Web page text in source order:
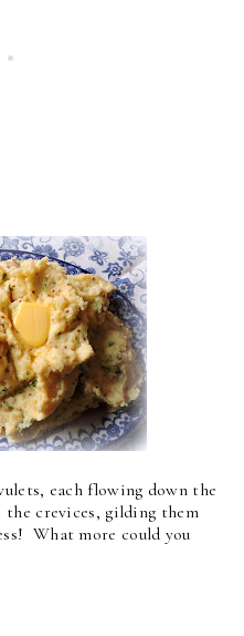
each flowing down the
crevices, gilding them
What more could you